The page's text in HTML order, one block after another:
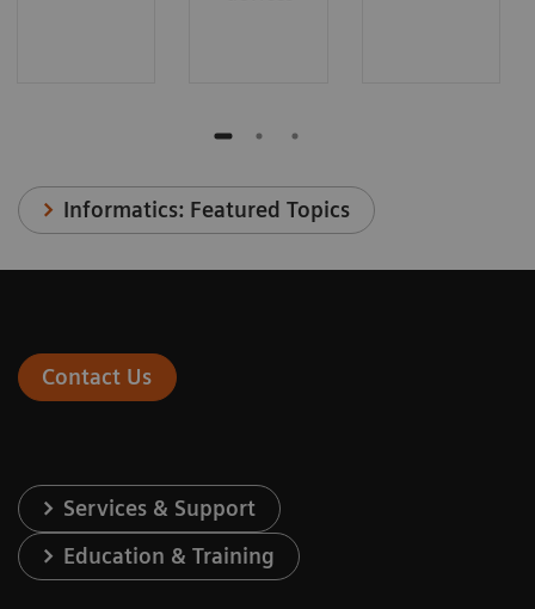
Informatics: Featured Topics
Contact Us
Services & Support
Education & Training